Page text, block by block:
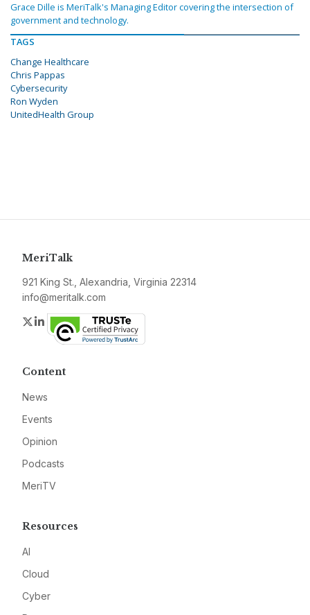
Grace Dille is MeriTalk's Managing Editor covering the intersection of
government and technology.
TAGS
Change Healthcare
Chris Pappas
Cybersecurity
Ron Wyden
UnitedHealth Group
MeriTalk
921 King St., Alexandria, Virginia 22314
info@meritalk.com
Twitter
LinkedIn
Content
News
Events
Opinion
Podcasts
MeriTV
Resources
AI
Cloud
Cyber